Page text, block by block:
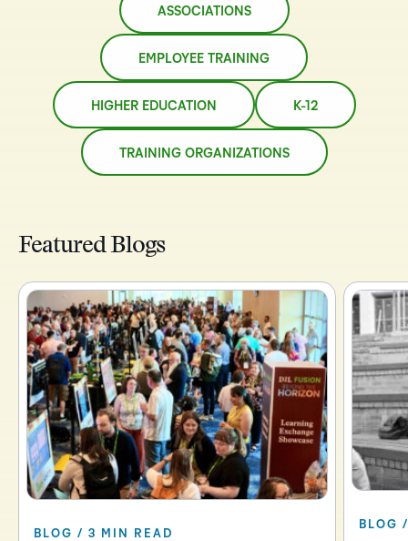
ASSOCIATIONS
EMPLOYEE TRAINING
HIGHER EDUCATION K-12
TRAINING ORGANIZATIONS
Featured Blogs
BLOG / 3 MIN READ
BLOG